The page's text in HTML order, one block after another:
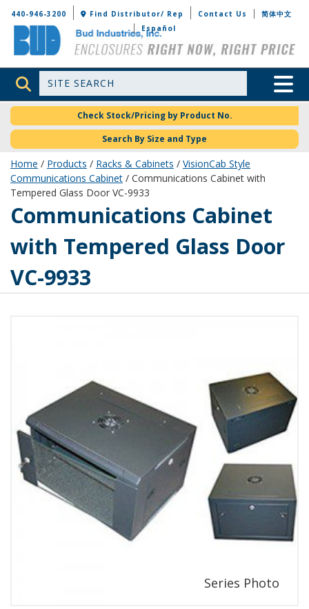
Bud Industries
440-946-3200 Find Distributor/ Rep Contact Us
简体中文
Español
Site Search Toggle
Check Stock/Pricing by Product No.
Search By Size and Type
Home / Products / Racks & Cabinets / VisionCab Style
Communications Cabinet / Communications Cabinet with
Tempered Glass Door VC-9933
VC-9933
Communications Cabinet
with Tempered Glass Door
VC-9933